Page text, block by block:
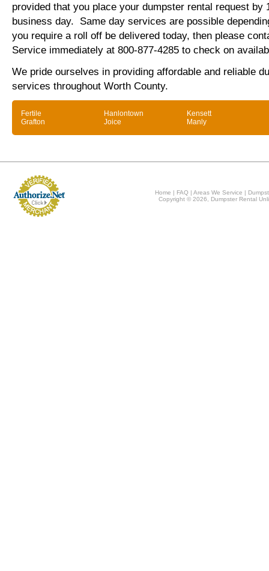
provided that you place your dumpster rental request by
business day. Same day services are possible
you require a roll off be delivered today, then please
Service immediately at 800-877-4285 to check on
We pride ourselves in providing affordable and reliable
services throughout Worth County.
Fertile
Grafton
Hanlontown
Joice
Kensett
Manly
Home | FAQ |Areas We Service |
Copyright © 2026, Dumpster Rental